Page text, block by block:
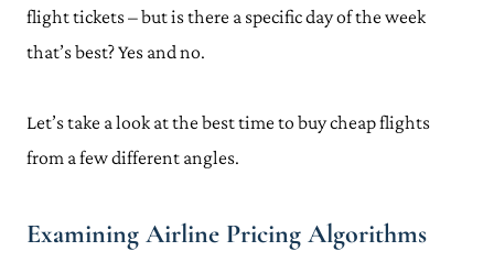
flight tickets – but is there a specific day of the week
that’s best? Yes and no.
Let’s take a look at the best time to buy cheap flights
from a few different angles.
Examining Airline Pricing Algorithms